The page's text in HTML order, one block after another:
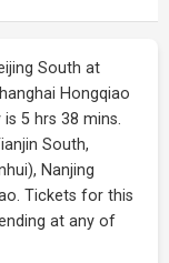
South at
Hongqiao
5 hrs 38 mins.
South,
Nanjing
Tickets for this
at any of